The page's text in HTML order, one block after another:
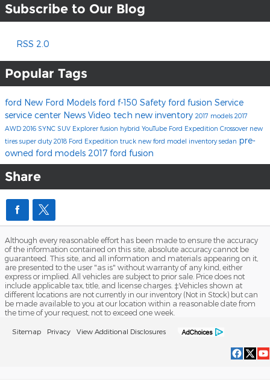
Subscribe to Our Blog
RSS 2.0
Popular Tags
ford New Ford Models ford f-150 Safety ford fusion Service
service center News Video tech new inventory 2017 models 2017
AWD 2016 SYNC SUV Explorer fusion hybrid YouTube Ford Expedition Crossover new
tires super duty2018 Ford Expedition truck new ford model inventorysedan pre-
owned ford models 2017 ford fusion
Share
Although every reasonable effort has been made to ensure the accuracy
of the information contained on this site, absolute accuracy cannot be
guaranteed. This site, and all information and materials appearing on it,
are presented to the user "as is" without warranty of any kind, either
express or implied. All vehicles are subject to prior sale. Price does not
include applicable tax, title, and license charges. ‡Vehicles shown at
different locations are not currently in our inventory (Not in Stock) but can
be made available to you at our location within a reasonable date from
the time of your request, not to exceed one week.
Sitemap Privacy View Additional Disclosures